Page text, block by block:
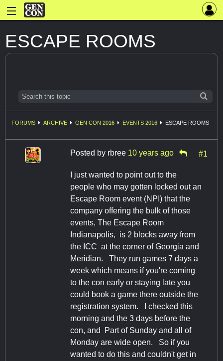
ESCAPE ROOMS
FORUMS ARCHIVE GEN CON 2016 EVENTS 2016 ESCAPE ROOMS
Posted by rbree 10 years ago #1
I just wanted to point out to the
people who may gotten locked out an
Escape Room event (NPI) that the
company offering the bulk of those
events, The Escape Room
Indianapolis, is 2 blocks away from
the ICC at the corner of Georgia and
Meridian. They run games 7 days a
week which means if you're coming
to the con early or staying late you
could book a game there outside the
registration system. I checked this
morning and the 3 days before the
con, and Part of Sunday and all of
Monday are wide open. So if you
wanted to do this and couldn't get in